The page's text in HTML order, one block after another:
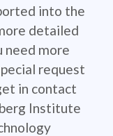
into the
detailed
need more
request
in contact
Institute